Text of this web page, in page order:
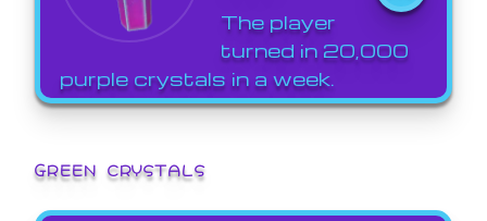
The player
turned in 20,000
purple crystals in a week.
GREEN CRYSTALS